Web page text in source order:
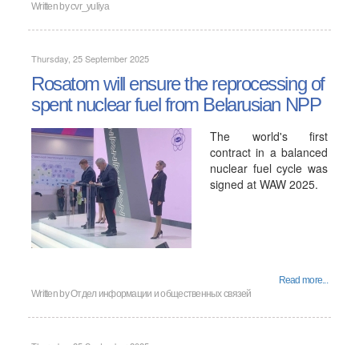
Written bycvr_yuliya
Thursday, 25 September 2025
Rosatom will ensure the reprocessing of
spent nuclear fuel from Belarusian NPP
The world's first
contract in a balanced
nuclear fuel cycle was
signed at WAW 2025.
Read more...
Written byОтдел информации и общественных связей